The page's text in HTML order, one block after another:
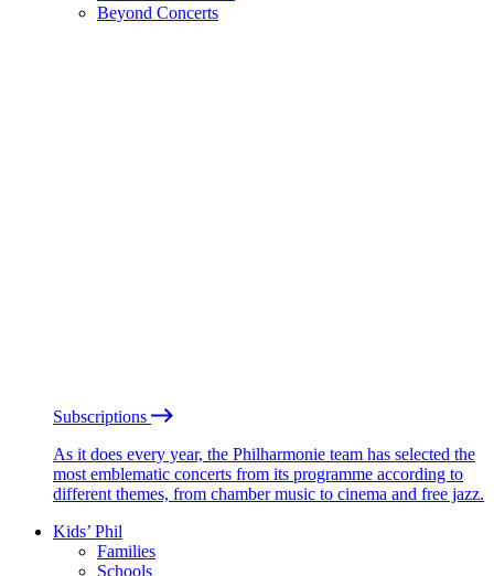
Beyond Concerts
Subscriptions
As it does every year, the Philharmonie team has selected the
most emblematic concerts from its programme according to
different themes, from chamber music to cinema and free jazz.
Kids’ Phil
Families
Schools